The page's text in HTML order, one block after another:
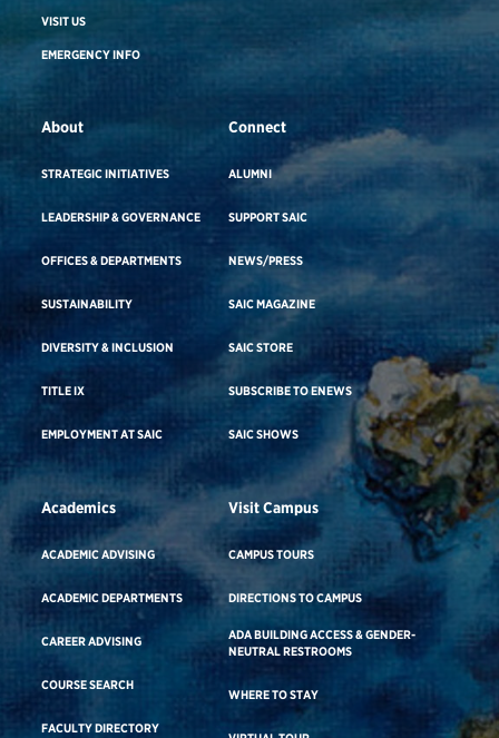
VISIT US
EMERGENCY INFO
About
STRATEGIC INITIATIVES
LEADERSHIP & GOVERNANCE
OFFICES & DEPARTMENTS
SUSTAINABILITY
DIVERSITY & INCLUSION
TITLE IX
EMPLOYMENT AT SAIC
Connect
ALUMNI
SUPPORT SAIC
NEWS/PRESS
SAIC MAGAZINE
SAIC STORE
SUBSCRIBE TO ENEWS
SAIC SHOWS
Academics
ACADEMIC ADVISING
ACADEMIC DEPARTMENTS
CAREER ADVISING
COURSE SEARCH
FACULTY DIRECTORY
Visit Campus
CAMPUS TOURS
DIRECTIONS TO CAMPUS
ADA BUILDING ACCESS & GENDER-
NEUTRAL RESTROOMS
WHERE TO STAY